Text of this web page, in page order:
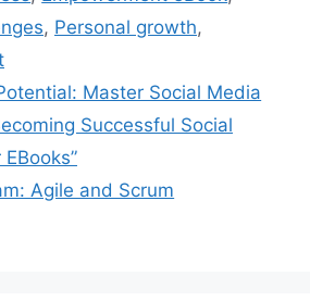
, Personal growth,
Master Social Media
Successful Social
Agile and Scrum